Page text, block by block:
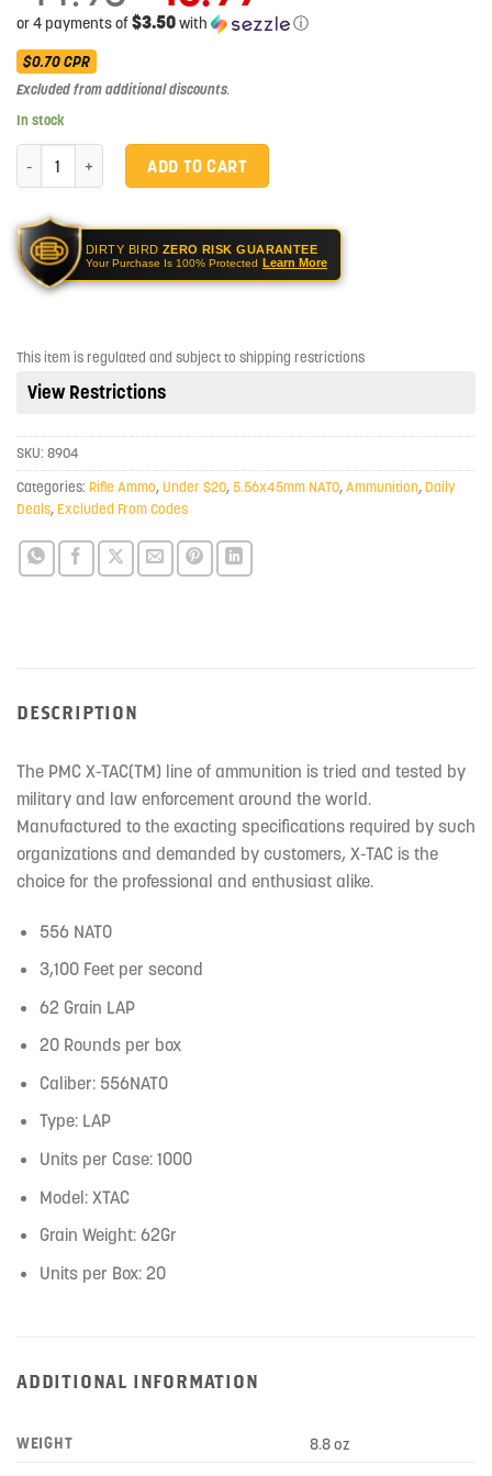
price
was:
or 4 payments of$3.50with ⓘ
Current
price
is:
$13.99.
$0.70CPR
Excluded from additional discounts.
In stock
PMC XTAC 556NATO 62 Grain LAP Rifle Ammo - 20 Rounds quantity
ADD TO CART
DIRTY BIRD ZERO RISK GUARANTEE
Your Purchase Is 100% Protected Learn More
This item is regulated and subject to shipping restrictions
View Restrictions
SKU: 8904
Categories: Rifle Ammo,Under $20,5.56x45mm NATO,Ammunition, Daily
Deals, Excluded From Codes
DESCRIPTION
The PMC X-TAC(TM) line of ammunition is tried and tested by
military and law enforcement around the world.
Manufactured to the exacting specifications required by such
organizations and demanded by customers, X-TAC is the
choice for the professional and enthusiast alike.
556 NATO
3,100 Feet per second
62 Grain LAP
20 Rounds per box
Caliber: 556NATO
Type: LAP
Units per Case: 1000
Model: XTAC
Grain Weight: 62Gr
Units per Box: 20
ADDITIONAL INFORMATION
WEIGHT 8.8 oz